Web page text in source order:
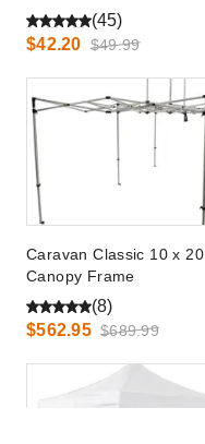
(45)
$42.20 $49.99
Caravan Classic 10 x 20
Canopy Frame
(8)
$562.95 $689.99